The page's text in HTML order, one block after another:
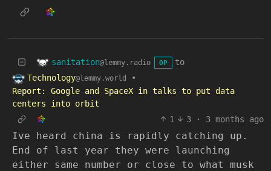
sanitation@lemmy.radio OP
to
Technology@lemmy.world
•
Report: Google and SpaceX in talks to put data
centers into orbit
1
3 · 3 months ago
Ive heard china is rapidly catching up.
End of last year they were launching
either same number or close to what musk